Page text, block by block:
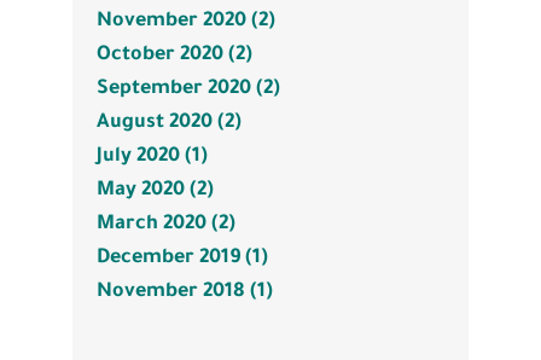
November 2020 (2)
October 2020 (2)
September 2020 (2)
August 2020 (2)
July 2020 (1)
May 2020 (2)
March 2020 (2)
December 2019 (1)
November 2018 (1)